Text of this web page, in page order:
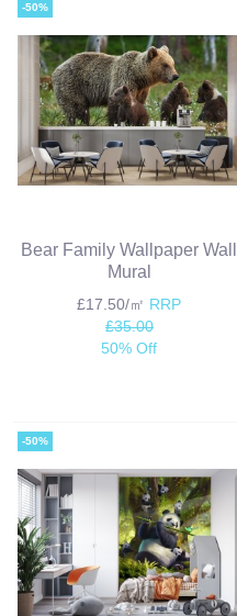
-50%
Bear Family Wallpaper Wall
Mural
£17.50/㎡ RRP
£35.00
50% Off
-50%